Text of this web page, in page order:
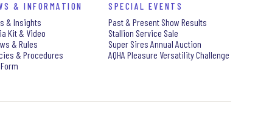
& INFORMATION
& Insights
Kit & Video
& Rules
& Procedures
SPECIAL EVENTS
Past & Present Show Results
Stallion Service Sale
Super Sires Annual Auction
AQHA Pleasure Versatility Challenge